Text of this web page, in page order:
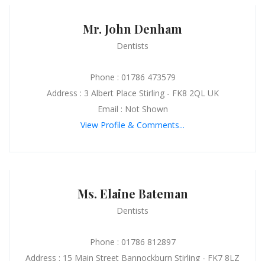
Mr. John Denham
Dentists
Phone : 01786 473579
Address : 3 Albert Place Stirling - FK8 2QL UK
Email : Not Shown
View Profile & Comments...
Ms. Elaine Bateman
Dentists
Phone : 01786 812897
Address : 15 Main Street Bannockburn Stirling - FK7 8LZ